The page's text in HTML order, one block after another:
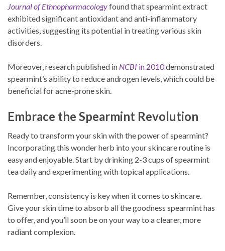
Journal of Ethnopharmacologyfound that spearmint extract
exhibited significant antioxidant and anti-inflammatory
activities, suggesting its potential in treating various skin
disorders.
Moreover, research published in NCBI in 2010demonstrated
spearmint’s ability to reduce androgen levels, which could be
beneficial for acne-prone skin.
Embrace the Spearmint Revolution
Ready to transform your skin with the power of spearmint?
Incorporating this wonder herb into your skincare routine is
easy and enjoyable. Start by drinking 2-3 cups of spearmint
tea daily and experimenting with topical applications.
Remember, consistency is key when it comes to skincare.
Give your skin time to absorb all the goodness spearmint has
to offer, and you’ll soon be on your way to a clearer, more
radiant complexion.